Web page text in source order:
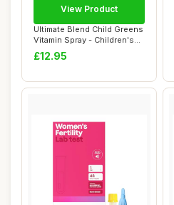
Ultimate Blend Child Greens
Vitamin Spray - Children's
Super...
£12.95
View Product